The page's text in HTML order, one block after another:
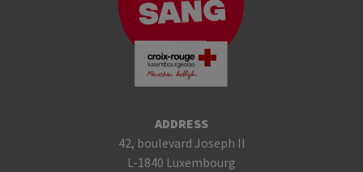
ADDRESS
42, boulevard Joseph II
L-1840 Luxembourg